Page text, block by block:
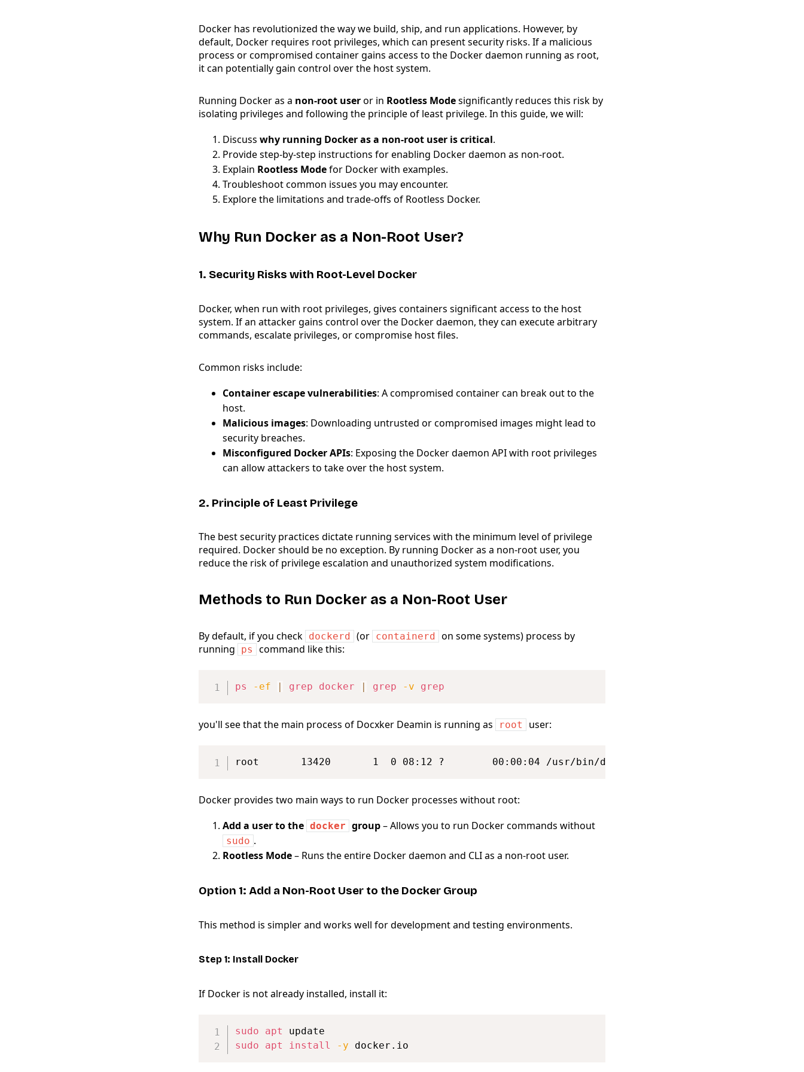
Docker has revolutionized the way we build, ship, and run applications. However, by
default, Docker requires root privileges, which can present security risks. If a malicious
process or compromised container gains access to the Docker daemon running as root,
it can potentially gain control over the host system.
Running Docker as a non-root useror in Rootless Modesignificantly reduces this risk by
isolating privileges and following the principle of least privilege. In this guide, we will:
Discuss why running Docker as a non-root user is critical.
Provide step-by-step instructions for enabling Docker daemon as non-root.
Explain Rootless Modefor Docker with examples.
Troubleshoot common issues you may encounter.
Explore the limitations and trade-offs of Rootless Docker.
Why Run Docker as a Non-Root User?
1. Security Risks with Root-Level Docker
Docker, when run with root privileges, gives containers significant access to the host
system. If an attacker gains control over the Docker daemon, they can execute arbitrary
commands, escalate privileges, or compromise host files.
Common risks include:
Container escape vulnerabilities: A compromised container can break out to the
host.
Malicious images: Downloading untrusted or compromised images might lead to
security breaches.
Misconfigured Docker APIs: Exposing the Docker daemon API with root privileges
can allow attackers to take over the host system.
2. Principle of Least Privilege
The best security practices dictate running services with the minimum level of privilege
required. Docker should be no exception. By running Docker as a non-root user, you
reduce the risk of privilege escalation and unauthorized system modifications.
Methods to Run Docker as a Non-Root User
By default, if you check dockerd (or containerd on some systems) process by
running
ps command like this:
ps -ef | grep docker | grep -v grep
you'll see that the main process of Docxker Deamin is running as root user:
root       13420       1  0 08:12 ?        00:00:04 /usr/bin/dockerd --containerd=/run/
Docker provides two main ways to run Docker processes without root:
Add a user to the docker group– Allows you to run Docker commands without
sudo .
Rootless Mode– Runs the entire Docker daemon and CLI as a non-root user.
Option 1: Add a Non-Root User to the Docker Group
This method is simpler and works well for development and testing environments.
Step 1: Install Docker
If Docker is not already installed, install it:
sudo apt
sudo
apt install -y